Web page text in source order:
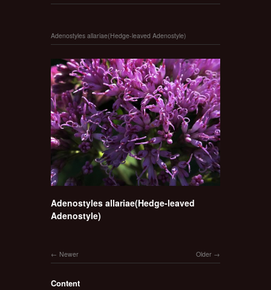
Adenostyles allariae(Hedge-leaved Adenostyle)
Adenostyles allariae(Hedge-leaved
Adenostyle)
Older
Newer
Content